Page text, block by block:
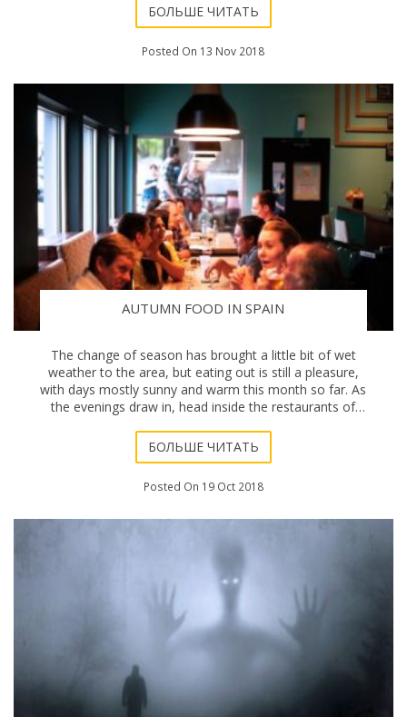
БОЛЬШЕ ЧИТАТЬ
Posted On 13 Nov 2018
AUTUMN FOOD IN SPAIN
The change of season has brought a little bit of wet
weather to the area, but eating out is still a pleasure,
with days mostly sunny and warm this month so far. As
the evenings draw in, head inside the restaurants of
БОЛЬШЕ ЧИТАТЬ
Posted On 19 Oct 2018